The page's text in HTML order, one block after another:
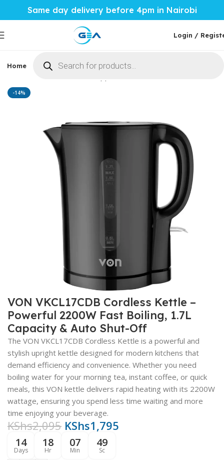
Same day delivery before 4pm in Nairobi
Login /
Home Phones & Tablets Mobile Accessories
-14%
VON VKCL17CDB Cordless Kettle –
Powerful 2200W Fast Boiling, 1.7L
Capacity & Auto Shut-Off
The VON VKCL17CDB Cordless Kettle is a powerful and
stylish upright kettle designed for modern kitchens that
demand efficiency and convenience. Whether you need
boiling water for your morning tea, instant coffee, or quick
meals, this VON kettle delivers rapid heating with its 2200W
wattage, ensuring you spend less time waiting and more
time enjoying your beverage.
KShs2,095 KShs1,795
14
Days
18
Hr
07
Min
48
Sc